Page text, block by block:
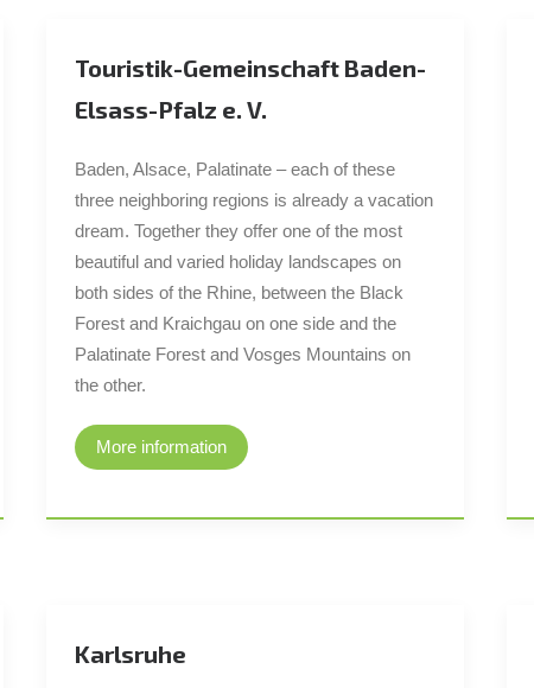
Touristik-Gemeinschaft Baden-
Elsass-Pfalz e. V.
Baden, Alsace, Palatinate – each of these
three neighboring regions is already a vacation
dream. Together they offer one of the most
beautiful and varied holiday landscapes on
both sides of the Rhine, between the Black
Forest and Kraichgau on one side and the
Palatinate Forest and Vosges Mountains on
the other.
More information
Karlsruhe